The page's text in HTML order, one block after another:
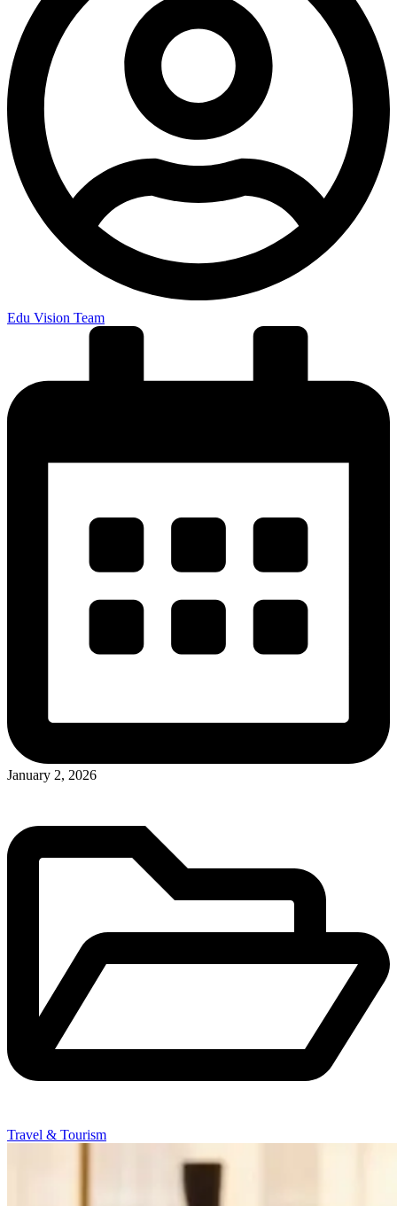
Edu Vision Team
January 2, 2026
Travel & Tourism